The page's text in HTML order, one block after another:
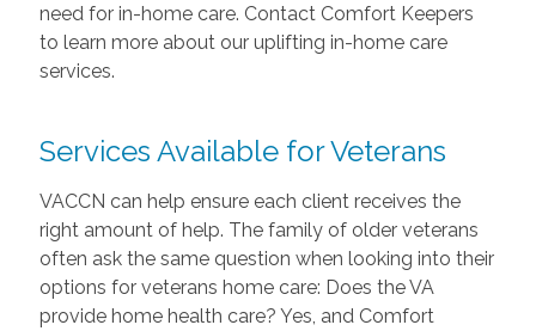
need for in-home care. Contact Comfort Keepers
to learn more about our uplifting in-home care
services.
Services Available for Veterans
VACCN can help ensure each client receives the
right amount of help. The family of older veterans
often ask the same question when looking into their
options for veterans home care: Does the VA
provide home health care? Yes, and Comfort